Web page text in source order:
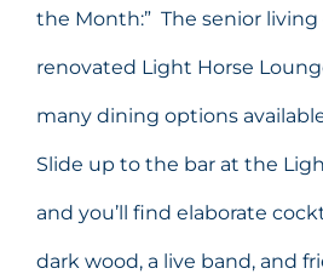
the Month:” The senior
renovated Light Horse
many dining options
Slide up to the bar at the
and you’ll find elaborate
dark wood, a live band, and